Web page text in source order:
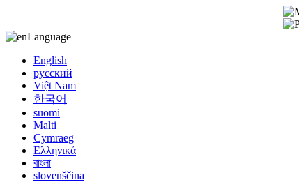
Language
English
русский
Việt Nam
한국어
suomi
Malti
Cymraeg
Ελληνικά
বাংলা
slovenščina